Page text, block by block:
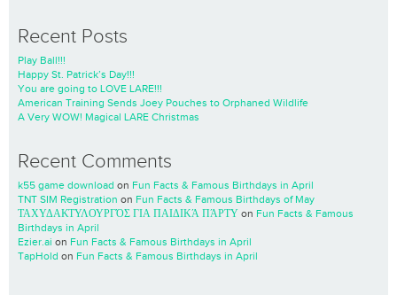
Recent Posts
Play Ball!!!
Happy St. Patrick’s Day!!!
You are going to LOVE LARE!!!
American Training Sends Joey Pouches to Orphaned Wildlife
A Very WOW! Magical LARE Christmas
Recent Comments
k55 game download on Fun Facts & Famous Birthdays in April
TNT SIM Registration on Fun Facts & Famous Birthdays of May
ΤΑΧΥΔΑΚΤΥΛΟΥΡΓΌΣ ΓΙΑ ΠΑΙΔΙΚΆ ΠΆΡΤΥ on Fun Facts & Famous
Birthdays in April
Ezier.ai on Fun Facts & Famous Birthdays in April
TapHold on Fun Facts & Famous Birthdays in April